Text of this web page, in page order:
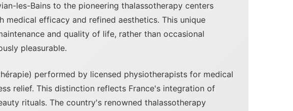
les-Bains to the pioneering thalassotherapy centers
medical efficacy and refined aesthetics. This unique
and quality of life, rather than occasional
pleasurable.
performed by licensed physiotherapists for medical
relief. This distinction reflects France's integration of
rituals. The country's renowned thalassotherapy